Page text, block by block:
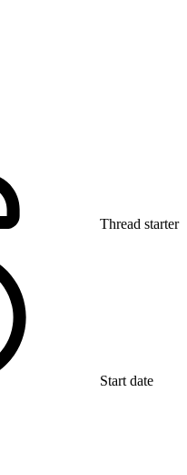
Thread starter
Start date